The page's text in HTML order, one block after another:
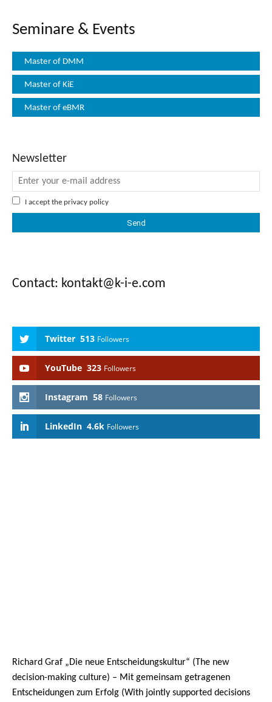
Seminare & Events
Master of DMM
Master of KiE
Master of eBMR
Newsletter
I accept the privacy policy
Contact: kontakt@k-i-e.com
Twitter 513 Followers
YouTube 323 Followers
Instagram 58 Followers
LinkedIn 4.6k Followers
Richard Graf „Die neue Entscheidungskultur“ (The new
decision-making culture) – Mit gemeinsam getragenen
Entscheidungen zum Erfolg (With jointly supported decisions